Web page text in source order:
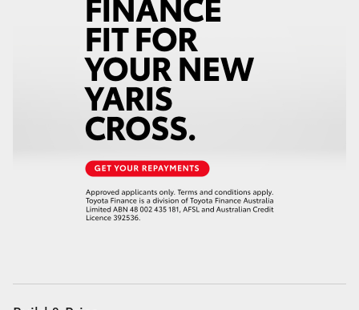
LandCruiser 300
Utes & Vans
LandCruiser 70